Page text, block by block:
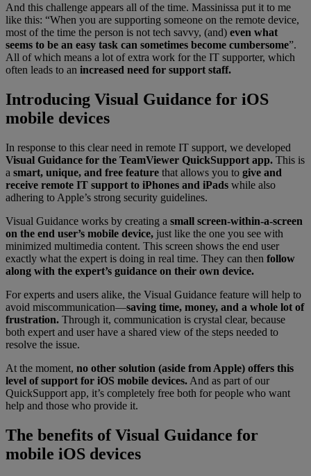
And this challenge appears all of the time. Massinissa put it to me
like this: “When you are supporting someone on the remote device,
most of the time the person is not tech savvy, (and) even what
seems to be an easy task can sometimes become cumbersome”.
All of which means a lot of extra work for the IT supporter, which
often leads to an increased need for support staff.
Introducing Visual Guidance for iOS
mobile devices
In response to this clear need in remote IT support, we developed
Visual Guidance for the TeamViewer QuickSupport app. This is
a smart, unique, and free feature that allows you to give and
receive remote IT support to iPhones and iPads while also
adhering to Apple’s strong security guidelines.
Visual Guidance works by creating a small screen-within-a-screen
on the end user’s mobile device, just like the one you see with
minimized multimedia content. This screen shows the end user
exactly what the expert is doing in real time. They can then follow
along with the expert’s guidance on their own device.
For experts and users alike, the Visual Guidance feature will help to
avoid miscommunication—saving time, money, and a whole lot of
frustration. Through it, communication is crystal clear, because
both expert and user have a shared view of the steps needed to
resolve the issue.
At the moment, no other solution (aside from Apple) offers this
level of support for iOS mobile devices. And as part of our
QuickSupport app, it’s completely free both for people who want
help and those who provide it.
The benefits of Visual Guidance for
mobile iOS devices